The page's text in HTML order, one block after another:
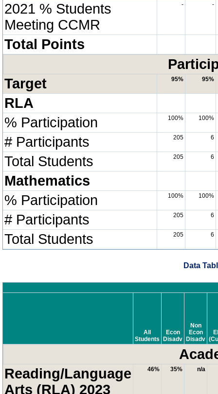
2021 % Students
Meeting CCMR
- -
Total Points
Target
95% 95%
RLA
% Participation
100% 100%
# Participants 205 6
Total Students 205 6
Mathematics
% Participation
100% 100%
# Participants 205 6
Total Students 205 6
Data
All
Students
Econ
Disadv
Non
Econ
Disadv
Reading/Language
Arts (RLA) 2023
46% 35% n/a